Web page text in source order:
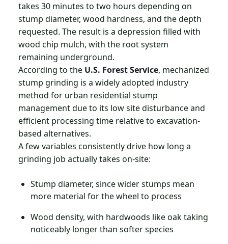
takes 30 minutes to two hours depending on
stump diameter, wood hardness, and the depth
requested. The result is a depression filled with
wood chip mulch, with the root system
remaining underground.
According to the U.S. Forest Service, mechanized
stump grinding is a widely adopted industry
method for urban residential stump
management due to its low site disturbance and
efficient processing time relative to excavation-
based alternatives.
A few variables consistently drive how long a
grinding job actually takes on-site:
Stump diameter, since wider stumps mean
more material for the wheel to process
Wood density, with hardwoods like oak taking
noticeably longer than softer species